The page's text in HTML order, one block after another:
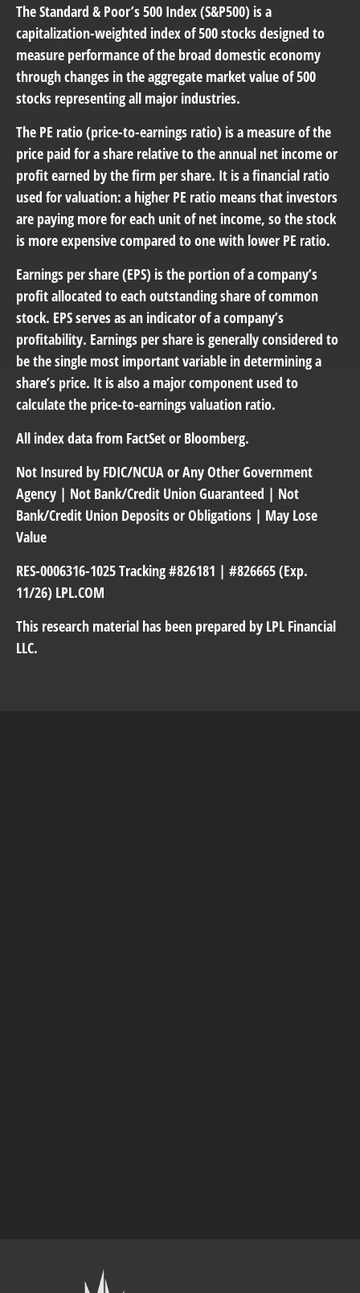
The Standard & Poor’s 500 Index (S&P500) is a
capitalization-weighted index of 500 stocks designed to
measure performance of the broad domestic economy
through changes in the aggregate market value of 500
stocks representing all major industries.
The PE ratio (price-to-earnings ratio) is a measure of the
price paid for a share relative to the annual net income or
profit earned by the firm per share. It is a financial ratio
used for valuation: a higher PE ratio means that investors
are paying more for each unit of net income, so the stock
is more expensive compared to one with lower PE ratio.
Earnings per share (EPS) is the portion of a company’s
profit allocated to each outstanding share of common
stock. EPS serves as an indicator of a company’s
profitability. Earnings per share is generally considered to
be the single most important variable in determining a
share’s price. It is also a major component used to
calculate the price-to-earnings valuation ratio.
All index data from FactSet or Bloomberg.
Not Insured by FDIC/NCUA or Any Other Government
Agency | Not Bank/Credit Union Guaranteed | Not
Bank/Credit Union Deposits or Obligations | May Lose
Value
RES-0006316-1025 Tracking #826181 | #826665 (Exp.
11/26) LPL.COM
This research material has been prepared by LPL Financial
LLC.